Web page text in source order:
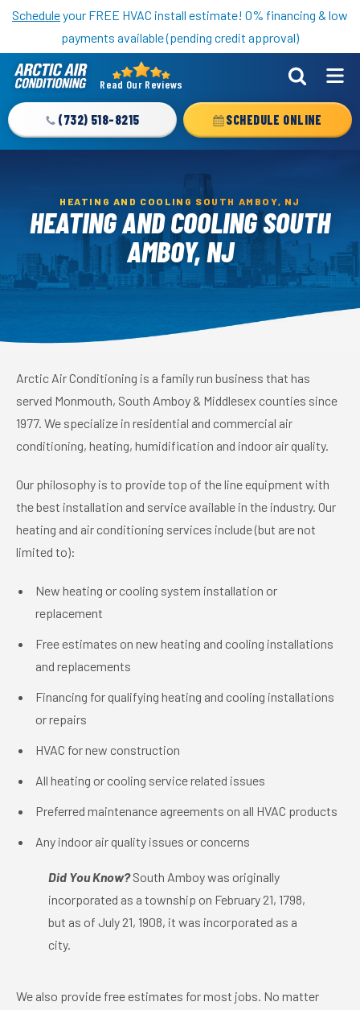
Nominate someone you know for a free HVAC unit this fall!
Scheduleyour FREE HVAC install estimate! 0% financing & low
payments available (pending credit approval)
Arctic
Logo
Link
Home
Page
Read Our Reviews
(732) 518-8215 SCHEDULE ONLINE
HEATING AND COOLING SOUTH AMBOY, NJ
HEATING AND COOLING SOUTH
AMBOY, NJ
Arctic Air Conditioning is a family run business that has
served Monmouth, South Amboy & Middlesex counties since
1977. We specialize in residential and commercial air
conditioning, heating, humidification and indoor air quality.
Our philosophy is to provide top of the line equipment with
the best installation and service available in the industry. Our
heating and air conditioning services include (but are not
limited to):
New heating or cooling system installation or
replacement
Free estimates on new heating and cooling installations
and replacements
Financing for qualifying heating and cooling installations
or repairs
HVAC for new construction
All heating or cooling service related issues
Preferred maintenance agreements on all HVAC products
Any indoor air quality issues or concerns
Did You Know?South Amboy was originally
incorporated as a township on February 21, 1798,
but as of July 21, 1908, it was incorporated as a
city.
We also provide free estimates for most jobs. No matter